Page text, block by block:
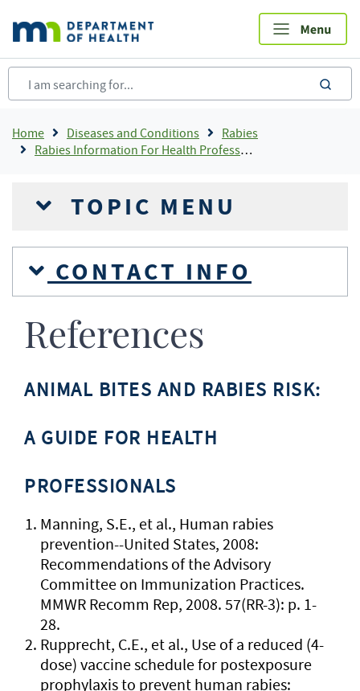
main
content
Breadcrumb
Home Diseases and Conditions
Rabies
Rabies Information For Health Professionals
TOPIC MENU
CONTACT INFO
References
ANIMAL BITES AND RABIES RISK:
A GUIDE FOR HEALTH
PROFESSIONALS
Manning, S.E., et al., Human rabies
prevention--United States, 2008:
Recommendations of the Advisory
Committee on Immunization Practices.
MMWR Recomm Rep, 2008. 57(RR-3): p. 1-
28.
Rupprecht, C.E., et al., Use of a reduced (4-
dose) vaccine schedule for postexposure
prophylaxis to prevent human rabies: